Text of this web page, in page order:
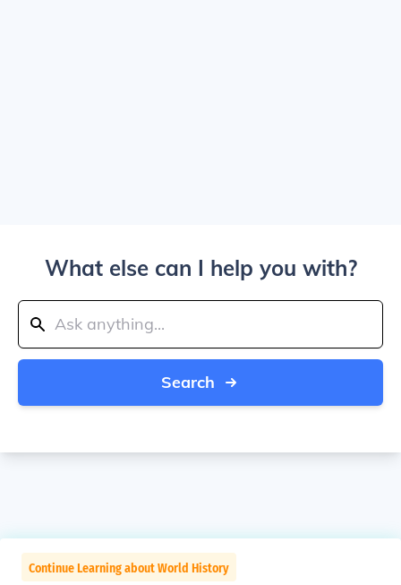
What else can I help you with?
Search
Continue Learning about World History